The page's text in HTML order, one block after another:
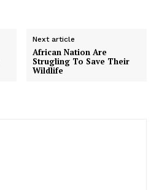
Next article
African Nation Are
Strugling To Save Their
Wildlife